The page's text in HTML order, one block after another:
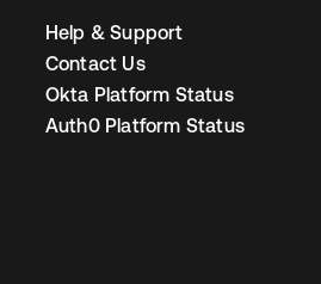
Help & Support
Contact Us
Okta Platform Status
Auth0 Platform Status